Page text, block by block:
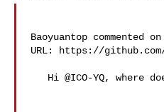
Baoyuantop commented
URL: https://github.com/